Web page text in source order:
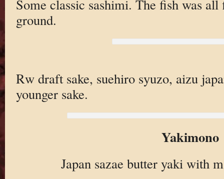
Some classic sashimi. The fish was
ground.
Rw draft sake, suehiro syuzo, aizu
younger sake.
Yakimono
Japan sazae butter yaki with